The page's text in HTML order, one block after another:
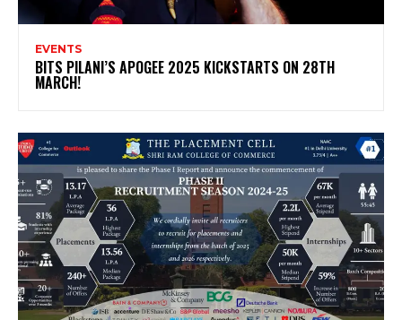
EVENTS
BITS PILANI’S APOGEE 2025 KICKSTARTS ON 28TH
MARCH!